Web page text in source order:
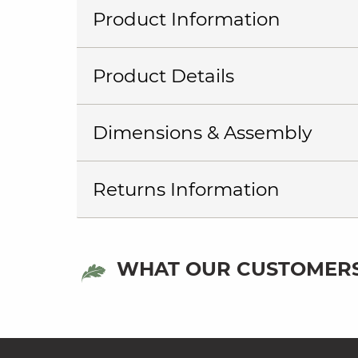
Product Information
Product Details
Dimensions & Assembly
Returns Information
WHAT OUR